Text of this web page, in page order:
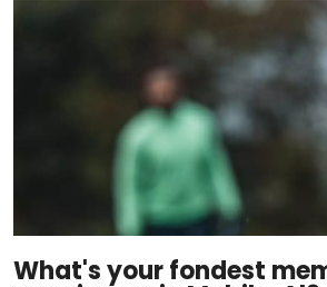
What's your fondest